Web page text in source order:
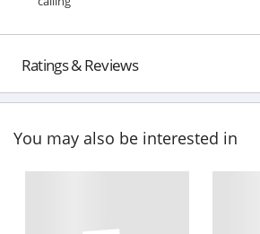
Ratings & Reviews
You may also be interested in